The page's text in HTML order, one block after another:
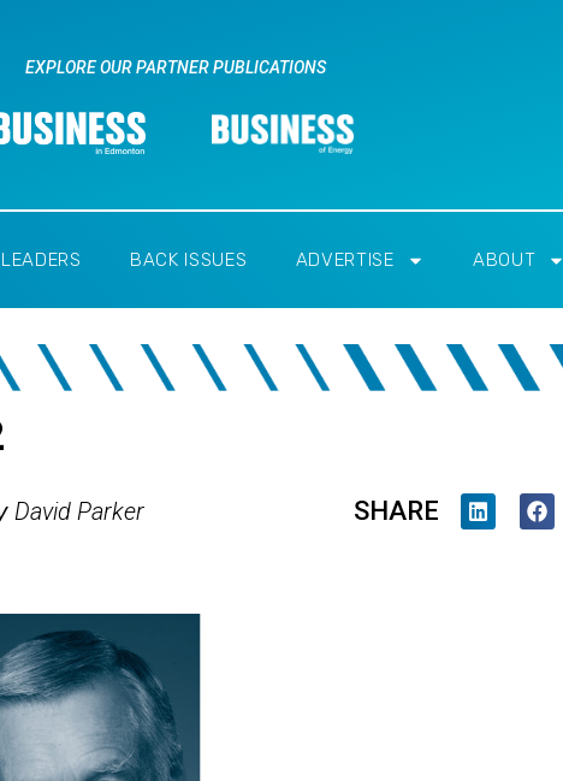
EXPLORE OUR PARTNER PUBLICATIONS
LEADERS BACK ISSUES ADVERTISE ABOUT
David Parker SHARE